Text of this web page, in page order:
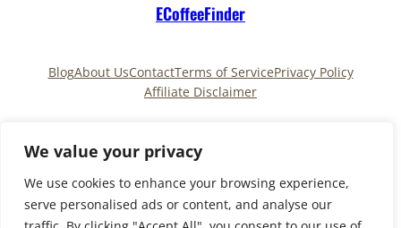
We value your privacy
We use cookies to enhance your browsing experience,
serve personalised ads or content, and analyse our
ECoffeeFinder
BlogAbout UsContactTerms of ServicePrivacy Policy
Affiliate Disclaimer
Copyright © 2025 ECoffeeFinderand